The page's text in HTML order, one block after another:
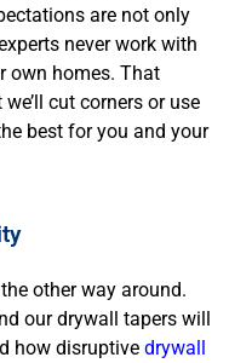
are not only
never work with
own homes. That
cut corners or use
best for you and your
other way around.
our drywall tapers will
how disruptive drywall